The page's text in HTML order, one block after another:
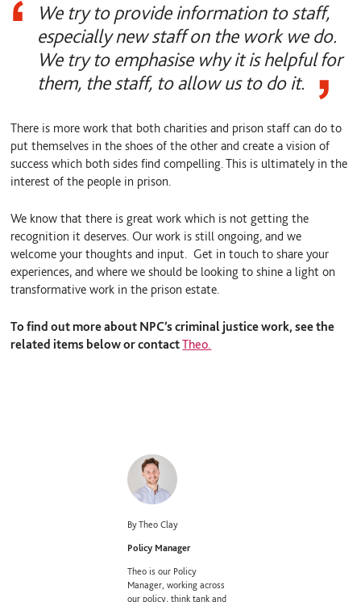
We try to provide information to staff,
especially new staff on the work we do.
We try to emphasise why it is helpful for
them, the staff, to allow us to do it.
There is more work that both charities and prison staff can do to
put themselves in the shoes of the other and create a vision of
success which both sides find compelling. This is ultimately in the
interest of the people in prison.
We know that there is great work which is not getting the
recognition it deserves. Our work is still ongoing, and we
welcome your thoughts and input. Get in touch to share your
experiences, and where we should be looking to shine a light on
transformative work in the prison estate.
To find out more about NPC’s criminal justice work, see the
related items below or contactTheo.
By Theo Clay
Policy Manager
Theo is our Policy
Manager, working across
our policy, think tank and